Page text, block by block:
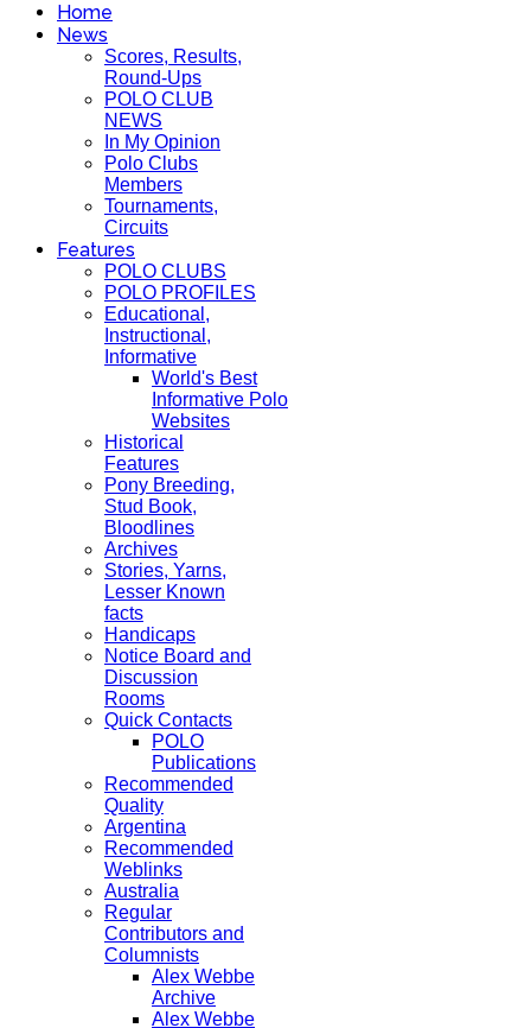
Home
News
Scores, Results,
Round-Ups
POLO CLUB
NEWS
In My Opinion
Polo Clubs
Members
Tournaments,
Circuits
Features
POLO CLUBS
POLO PROFILES
Educational,
Instructional,
Informative
World's Best
Informative Polo
Websites
Historical
Features
Pony Breeding,
Stud Book,
Bloodlines
Archives
Stories, Yarns,
Lesser Known
facts
Handicaps
Notice Board and
Discussion
Rooms
Quick Contacts
POLO
Publications
Recommended
Quality
Argentina
Recommended
Weblinks
Australia
Regular
Contributors and
Columnists
Alex Webbe
Archive
Alex Webbe